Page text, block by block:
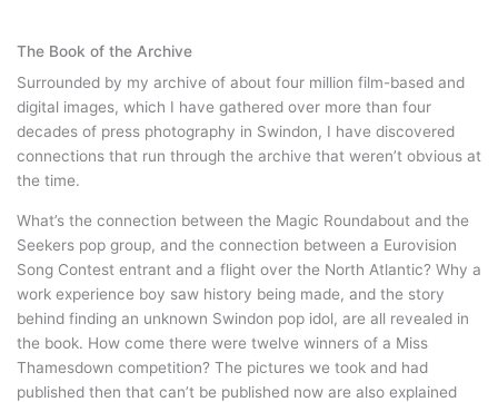
The Book of the Archive
Surrounded by my archive of about four million film-based and
digital images, which I have gathered over more than four
decades of press photography in Swindon, I have discovered
connections that run through the archive that weren’t obvious at
the time.
What’s the connection between the Magic Roundabout and the
Seekers pop group, and the connection between a Eurovision
Song Contest entrant and a flight over the North Atlantic? Why a
work experience boy saw history being made, and the story
behind finding an unknown Swindon pop idol, are all revealed in
the book. How come there were twelve winners of a Miss
Thamesdown competition? The pictures we took and had
published then that can’t be published now are also explained